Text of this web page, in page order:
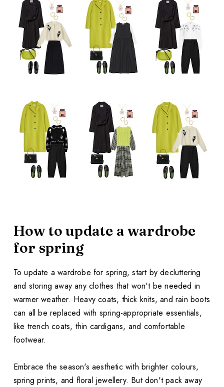
How to update a wardrobe
for spring
To update a wardrobe for spring, start by decluttering
and storing away any clothes that won't be needed in
warmer weather. Heavy coats, thick knits, and rain boots
can all be replaced with spring-appropriate essentials,
like trench coats, thin cardigans, and comfortable
footwear.
Embrace the season's aesthetic with brighter colours,
spring prints, and floral jewellery. But don't pack away